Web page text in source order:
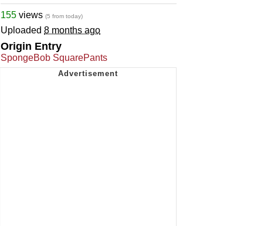
155 views (5 from today)
Uploaded 8 months ago
Origin Entry
SpongeBob SquarePants